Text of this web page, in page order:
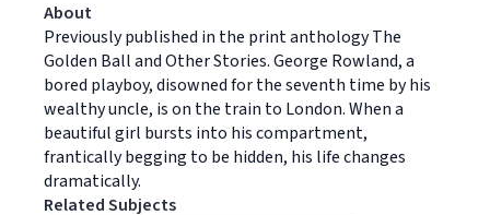
About
Previously published in the print anthology The
Golden Ball and Other Stories. George Rowland, a
bored playboy, disowned for the seventh time by his
wealthy uncle, is on the train to London. When a
beautiful girl bursts into his compartment,
frantically begging to be hidden, his life changes
dramatically.
Related Subjects